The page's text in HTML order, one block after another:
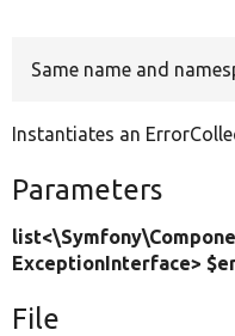
Same name and
Instantiates an
Parameters
ExceptionInterface>
File